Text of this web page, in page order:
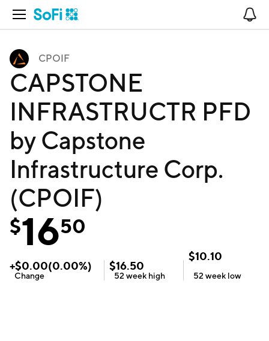
Open Navigation
CPOIF
CAPSTONE
INFRASTRUCTR PFD
by Capstone
Infrastructure Corp.
(CPOIF)
$1650
+$0.00(0.00%)
Change
$16.50
52 week high
$10.10
52 week low